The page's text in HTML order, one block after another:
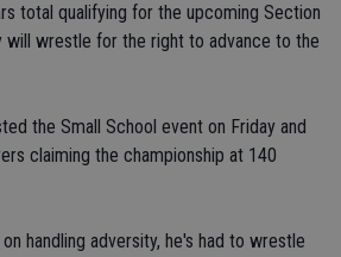
total qualifying for the upcoming Section
will wrestle for the right to advance to the
the Small School event on Friday and
claiming the championship at 140
handling adversity, he's had to wrestle